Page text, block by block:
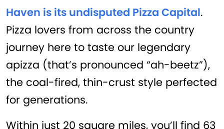
Haven is its undisputed Pizza Capital.
Pizza lovers from across the country
journey here to taste our legendary
apizza (that’s pronounced “ah-beetz”),
the coal-fired, thin-crust style perfected
for generations.
Within just 20 square miles, you’ll find 63